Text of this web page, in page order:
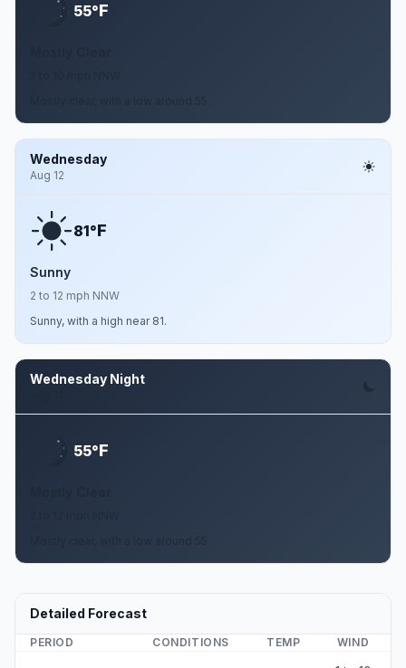
55°F
Wednesday
Aug 12
81°F
Sunny
2 to 12 mph NNW
Sunny, with a high near 81.
Wednesday Night
55°F
Detailed Forecast
PERIOD CONDITIONS TEMP WIND